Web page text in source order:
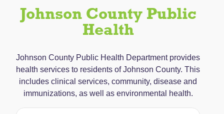
Johnson County Public
Health
Johnson County Public Health Department provides
health services to residents of Johnson County. This
includes clinical services, community, disease and
immunizations, as well as environmental health.